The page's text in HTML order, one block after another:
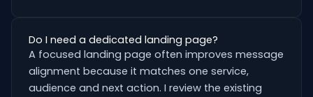
Do I need a dedicated landing page?
A focused landing page often improves message
alignment because it matches one service,
audience and next action. I review the existing